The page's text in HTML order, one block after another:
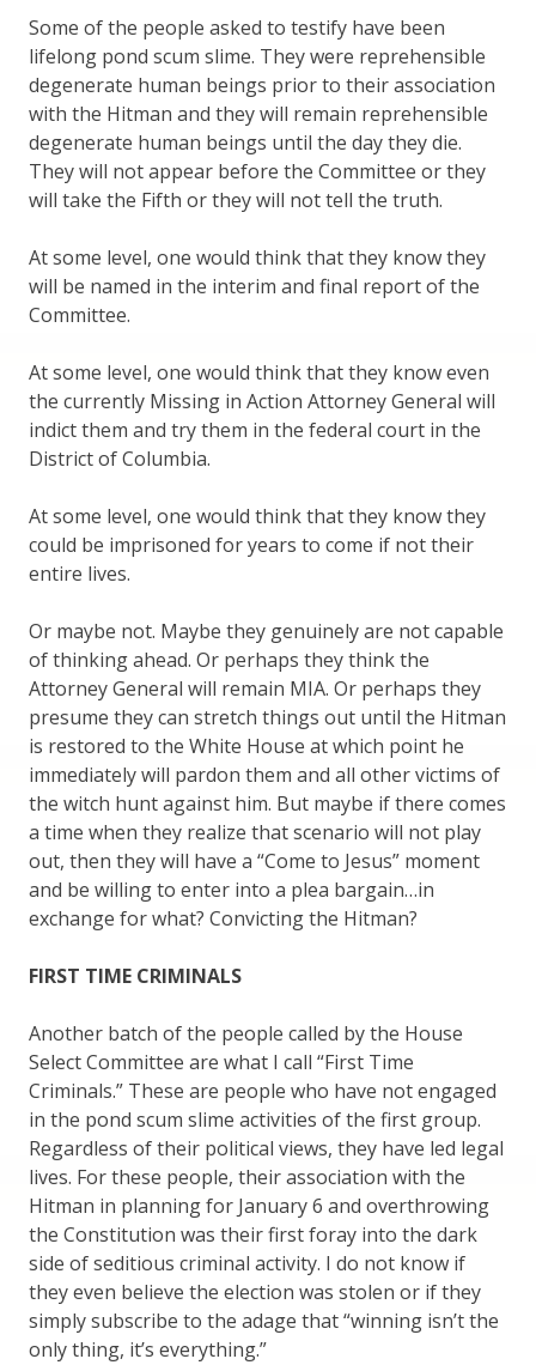
Some of the people asked to testify have been
lifelong pond scum slime. They were reprehensible
degenerate human beings prior to their association
with the Hitman and they will remain reprehensible
degenerate human beings until the day they die.
They will not appear before the Committee or they
will take the Fifth or they will not tell the truth.
At some level, one would think that they know they
will be named in the interim and final report of the
Committee.
At some level, one would think that they know even
the currently Missing in Action Attorney General will
indict them and try them in the federal court in the
District of Columbia.
At some level, one would think that they know they
could be imprisoned for years to come if not their
entire lives.
Or maybe not. Maybe they genuinely are not capable
of thinking ahead. Or perhaps they think the
Attorney General will remain MIA. Or perhaps they
presume they can stretch things out until the Hitman
is restored to the White House at which point he
immediately will pardon them and all other victims of
the witch hunt against him. But maybe if there comes
a time when they realize that scenario will not play
out, then they will have a “Come to Jesus” moment
and be willing to enter into a plea bargain…in
exchange for what? Convicting the Hitman?
FIRST TIME CRIMINALS
Another batch of the people called by the House
Select Committee are what I call “First Time
Criminals.” These are people who have not engaged
in the pond scum slime activities of the first group.
Regardless of their political views, they have led legal
lives. For these people, their association with the
Hitman in planning for January 6 and overthrowing
the Constitution was their first foray into the dark
side of seditious criminal activity. I do not know if
they even believe the election was stolen or if they
simply subscribe to the adage that “winning isn’t the
only thing, it’s everything.”